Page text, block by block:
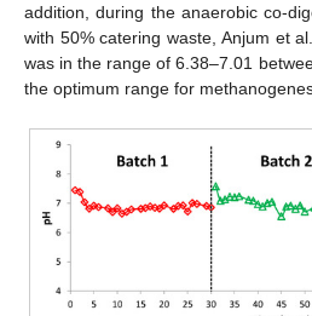
addition, during the anaerobic co-
with 50% catering waste, Anjum et
was in the range of 6.38–7.01
the optimum range for